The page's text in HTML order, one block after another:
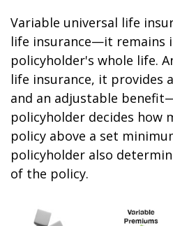
Variable universal life
life insurance—it remains
policyholder's whole life.
life insurance, it provides
and an adjustable
policyholder decides how
policy above a set
policyholder also
of the policy.